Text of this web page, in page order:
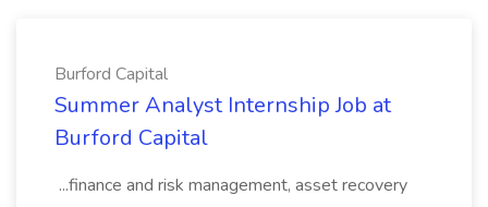
Burford Capital
Summer Analyst Internship Job at
Burford Capital
...finance and risk management, asset recovery